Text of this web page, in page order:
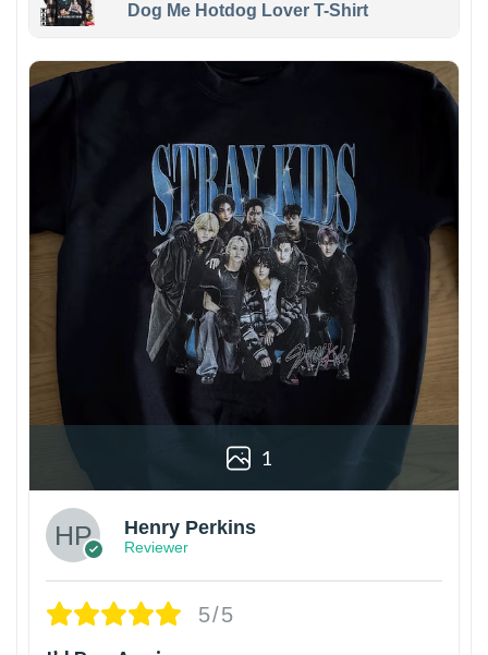
Dog Me Hotdog Lover T-Shirt
1
Henry Perkins
Reviewer
5/5